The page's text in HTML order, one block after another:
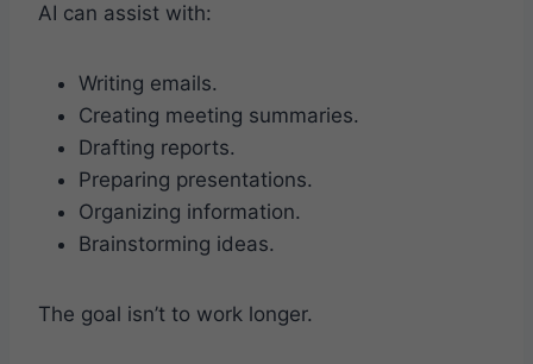
AI can assist with:
Writing emails.
Creating meeting summaries.
Drafting reports.
Preparing presentations.
Organizing information.
Brainstorming ideas.
The goal isn’t to work longer.